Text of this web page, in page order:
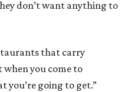
don’t want anything to
that carry
when you come to
you’re going to get.”